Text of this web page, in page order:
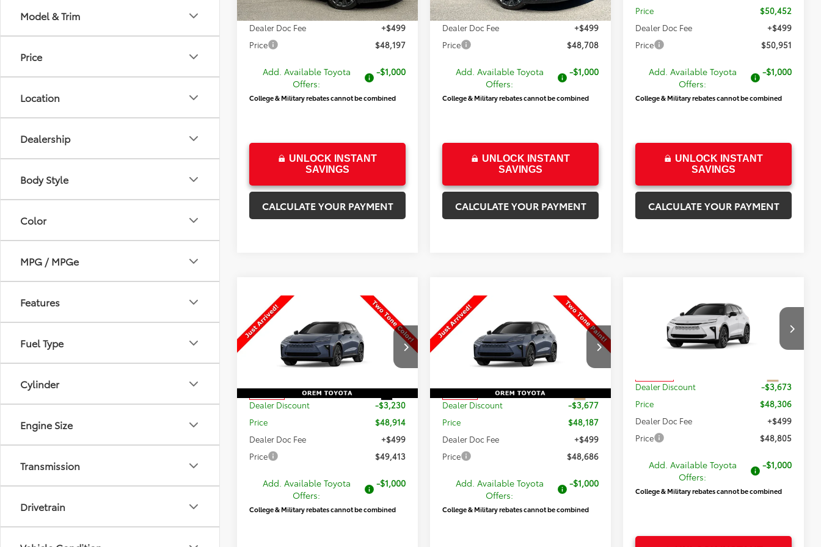
Model & Trim
Price
Location
Dealership
Body Style
Color
MPG / MPGe
Features
Fuel Type
Cylinder
Engine Size
Transmission
Drivetrain
Price
$47,698
Dealer Doc Fee
+$499
Price
$48,197
Add. Available Toyota
Offers:
-$1,000
College & Military rebates cannot be combined
UNLOCK INSTANT
SAVINGS
CALCULATE YOUR PAYMENT
Price
$48,209
Dealer Doc Fee
+$499
Price
$48,708
Add. Available Toyota
Offers:
-$1,000
College & Military rebates cannot be combined
UNLOCK INSTANT
SAVINGS
CALCULATE YOUR PAYMENT
Price
$50,452
Dealer Doc Fee
+$499
Price
$50,951
Add. Available Toyota
Offers:
-$1,000
College & Military rebates cannot be combined
UNLOCK INSTANT
SAVINGS
CALCULATE YOUR PAYMENT
New2026
Toyota Crown
Signia
Limited
JTDACAAJ4T3052324Stock:T69416
4041
$2,731
SAVINGS
$49,413
PRICE
Less
TSRP:
$52,144
Dealer Discount
-$3,230
Price
$48,914
Dealer Doc Fee
+$499
Price
$49,413
Add. Available Toyota
Offers:
-$1,000
College & Military rebates cannot be combined
Compare Vehicle
New2026
Toyota Crown
Signia
Limited
JTDACAAJ1T3052233Stock:T69408
4041
$3,178
SAVINGS
$48,686
PRICE
Less
TSRP:
$51,864
Dealer Discount
-$3,677
Price
$48,187
Dealer Doc Fee
+$499
Price
$48,686
Add. Available Toyota
Offers:
-$1,000
College & Military rebates cannot be combined
Compare Vehicle
Toyota Crown
Limited
JTDACAAJ7T3053922Stock:T69525
4041
SAVINGS
$48,805
PRICE
Less
Dealer Discount
-$3,673
Price
$48,306
Dealer Doc Fee
+$499
Price
$48,805
Add. Available Toyota
Offers:
-$1,000
College & Military rebates cannot be combined